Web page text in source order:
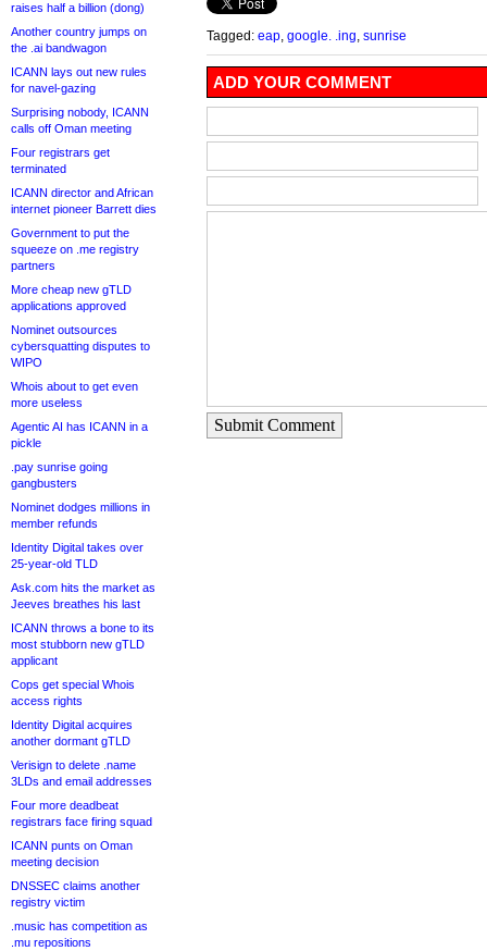
raises half a billion (dong)
Another country jumps on
the .ai bandwagon
ICANN lays out new rules
for navel-gazing
Surprising nobody, ICANN
calls off Oman meeting
Four registrars get
terminated
ICANN director and African
internet pioneer Barrett dies
Government to put the
squeeze on .me registry
partners
More cheap new gTLD
applications approved
Nominet outsources
cybersquatting disputes to
WIPO
Whois about to get even
more useless
Agentic AI has ICANN in a
pickle
.pay sunrise going
gangbusters
Nominet dodges millions in
member refunds
Identity Digital takes over
25-year-old TLD
Ask.com hits the market as
Jeeves breathes his last
ICANN throws a bone to its
most stubborn new gTLD
applicant
Cops get special Whois
access rights
Identity Digital acquires
another dormant gTLD
Verisign to delete .name
3LDs and email addresses
Four more deadbeat
registrars face firing squad
ICANN punts on Oman
meeting decision
DNSSEC claims another
registry victim
.music has competition as
.mu repositions
Tagged: eap google. .ing sunrise
ADD YOUR COMMENT
Submit Comment